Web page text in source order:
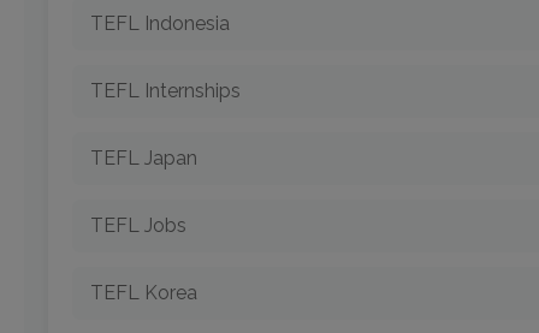
TEFL Indonesia
TEFL Internships
TEFL Japan
TEFL Jobs
TEFL Korea